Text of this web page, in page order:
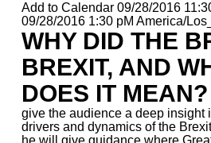
Add to Calendar 09/28/2016
09/28/2016 1:30 pM America/
WHY DID THE
BREXIT, AND
DOES IT MEAN?
give the audience a deep insight
drivers and dynamics of the
he will give guidance where